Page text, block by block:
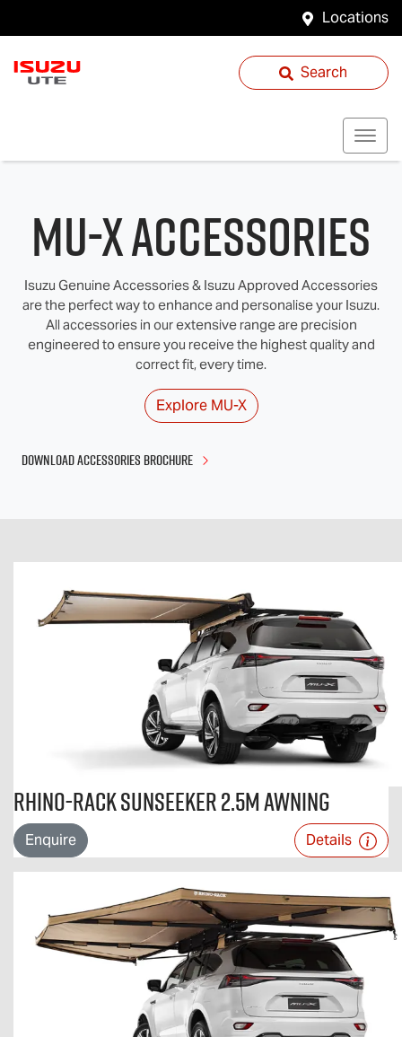
Locations
Search
MU-X Accessories
Isuzu Genuine Accessories & Isuzu Approved Accessories
are the perfect way to enhance and personalise your Isuzu.
All accessories in our extensive range are precision
engineered to ensure you receive the highest quality and
correct fit, every time.
Explore MU-X
DOWNLOAD ACCESSORIES BROCHURE
Rhino-Rack Sunseeker 2.5m Awning
Enquire Details